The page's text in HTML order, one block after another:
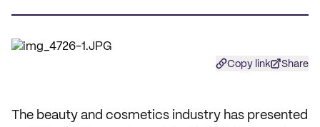
Copy link Share
The beauty and cosmetics industry has presented